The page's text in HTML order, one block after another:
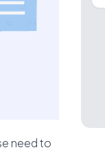
need to